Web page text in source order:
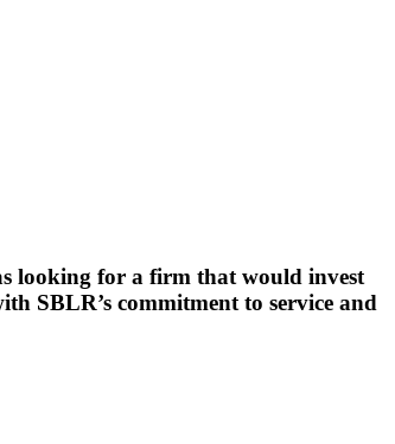
looking for a firm that would invest
SBLR’s commitment to service and